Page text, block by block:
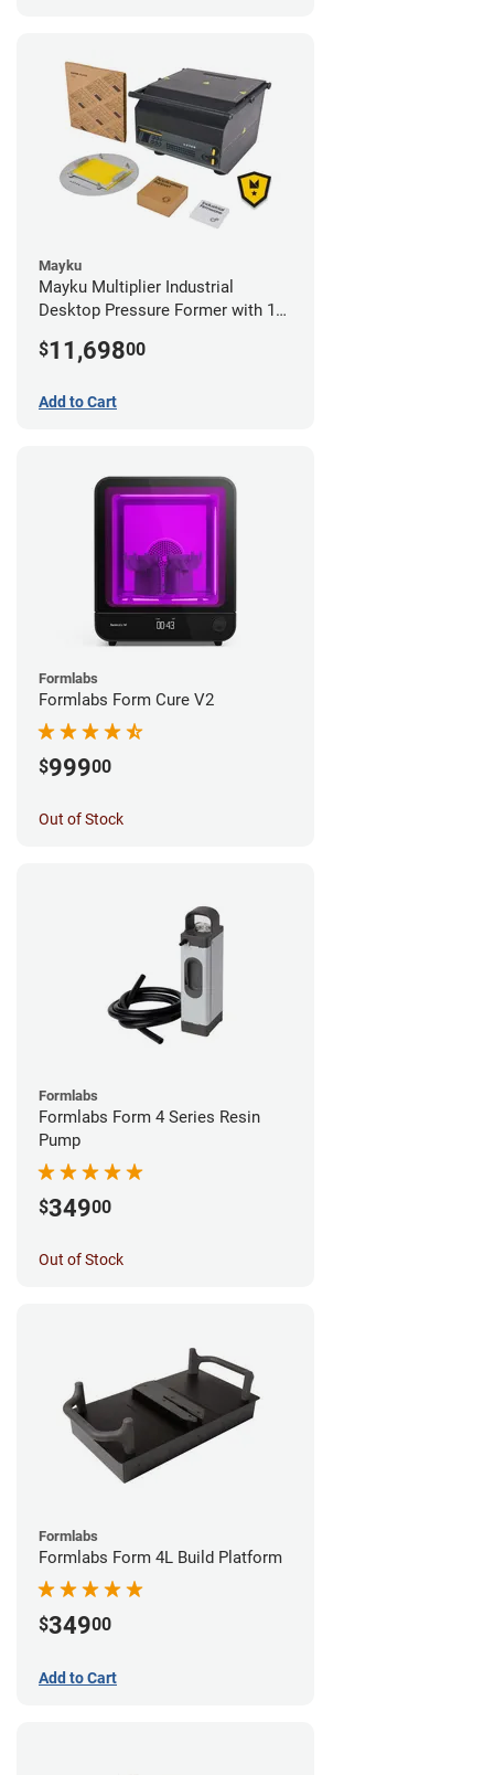
Mayku
Mayku Multiplier Industrial
Desktop Pressure Former with 1
$11,69800
Add to Cart
Formlabs
Formlabs Form Cure V2
$99900
Out of Stock
Formlabs
Formlabs Form 4 Series Resin
Pump
$34900
Out of Stock
Formlabs
Formlabs Form 4L Build Platform
$34900
Add to Cart